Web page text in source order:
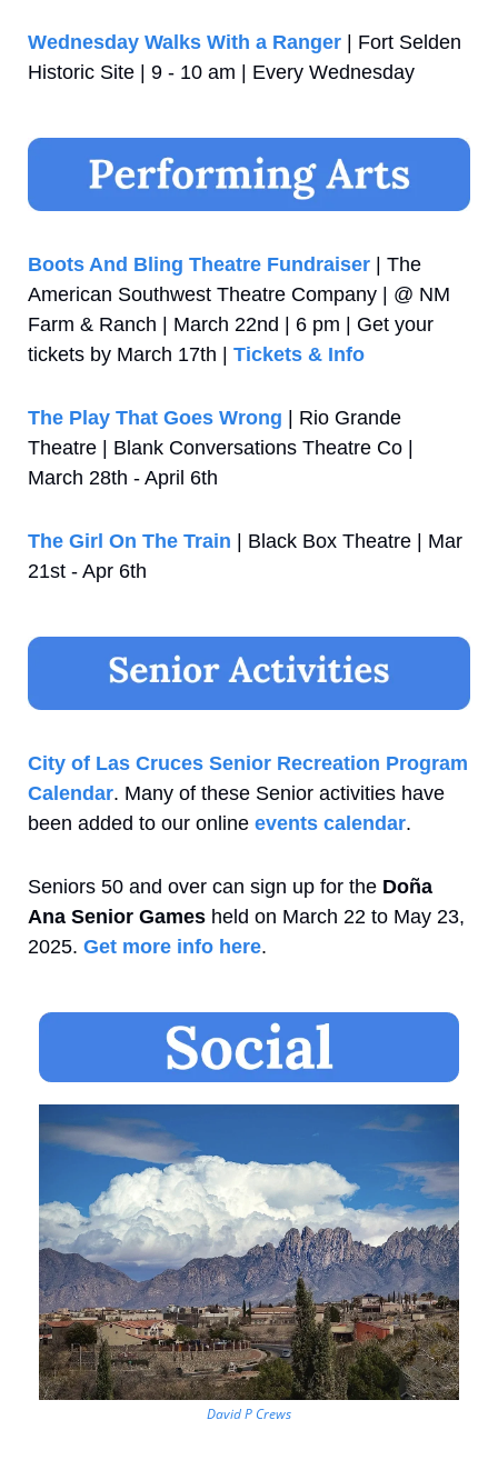
Wednesday Walks With a Ranger | Fort Selden
Historic Site | 9 - 10 am | Every Wednesday
Boots And Bling Theatre Fundraiser | The
American Southwest Theatre Company | @ NM
Farm & Ranch | March 22nd | 6 pm | Get your
tickets by March 17th | Tickets & Info
The Play That Goes Wrong | Rio Grande
Theatre | Blank Conversations Theatre Co |
March 28th - April 6th
The Girl On The Train | Black Box Theatre | Mar
21st - Apr 6th
City of Las Cruces Senior Recreation Program
Calendar. Many of these Senior activities have
been added to our online events calendar.
Seniors 50 and over can sign up for the Doña
Ana Senior Games held on March 22 to May 23,
2025. Get more info here.
David P Crews